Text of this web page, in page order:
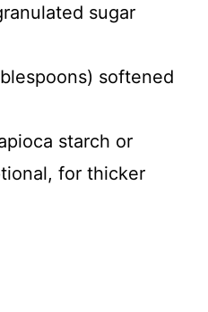
sugar
softened
starch or
for thicker